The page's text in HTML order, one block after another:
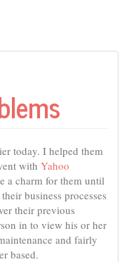
today. I helped them
with Yahoo
a charm for them until
business processes
their previous
in to view his or her
and fairly
based.